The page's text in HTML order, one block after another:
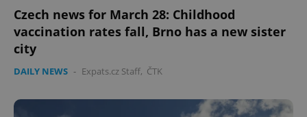
Czech news for March 28: Childhood
vaccination rates fall, Brno has a new sister
city
DAILY NEWS - Expats.cz Staff, ČTK